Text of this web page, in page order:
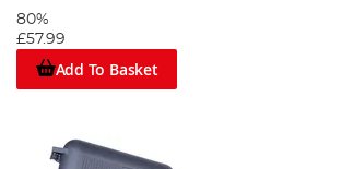
80%
£57.99
Add To Basket